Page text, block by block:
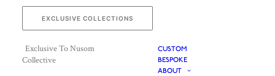
EXCLUSIVE COLLECTIONS
Exclusive To Nusom
Collective
CUSTOM
BESPOKE
ABOUT